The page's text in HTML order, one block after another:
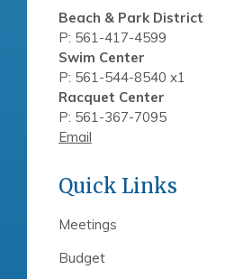
Beach & Park District
P: 561-417-4599
Swim Center
P: 561-544-8540 x1
Racquet Center
P: 561-367-7095
Email
Quick Links
Meetings
Budget